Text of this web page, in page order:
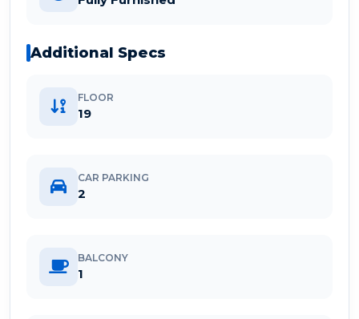
Additional Specs
FLOOR
19
CAR PARKING
2
BALCONY
1